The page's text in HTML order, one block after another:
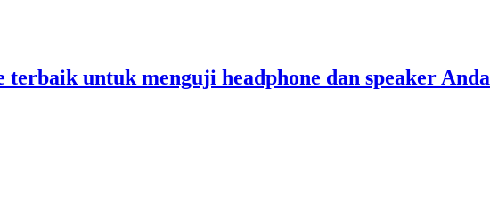
terbaik untuk menguji headphone dan speaker Anda